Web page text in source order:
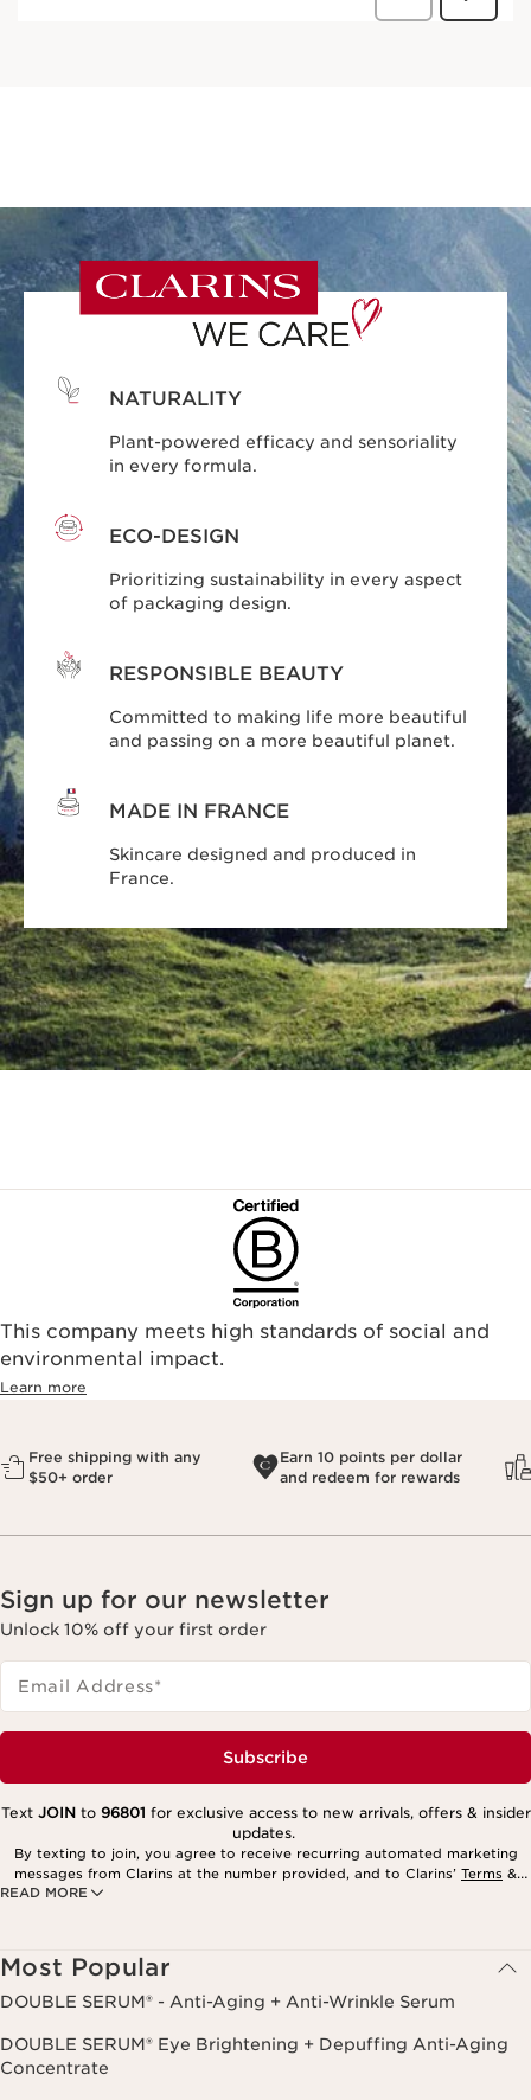
NATURALITY
Plant-powered efficacy and sensoriality
in every formula.
ECO-DESIGN
Prioritizing sustainability in every aspect
of packaging design.
RESPONSIBLE BEAUTY
Committed to making life more beautiful
and passing on a more beautiful planet.
MADE IN FRANCE
Skincare designed and produced in
France.
This company meets high standards of social and
environmental impact.​
Learn more
Free shipping with any
$50+ order
Earn 10 points per dollar
and redeem for rewards
Sign up for our newsletter
Unlock 10% off your first order
Email Address*
Subscribe
READ MORE
Text JOINto 96801 for exclusive access to new arrivals, offers & insider
updates.
By texting to join, you agree to receive recurring automated marketing
messages from Clarins at the number provided, and to Clarins’ Terms &
Privacy Policy
Most Popular
DOUBLE SERUM® - Anti-Aging + Anti-Wrinkle Serum
DOUBLE SERUM® Eye Brightening + Depuffing Anti-Aging
Concentrate